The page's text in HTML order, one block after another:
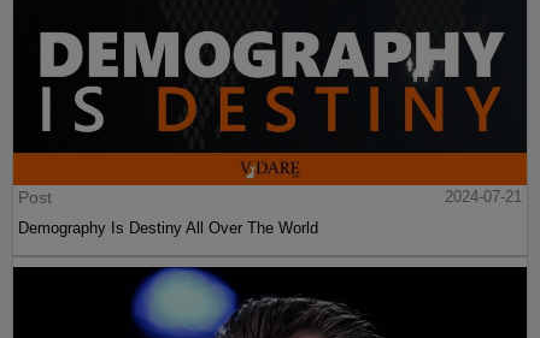
Post
2024-07-21
Demography Is Destiny All Over The World